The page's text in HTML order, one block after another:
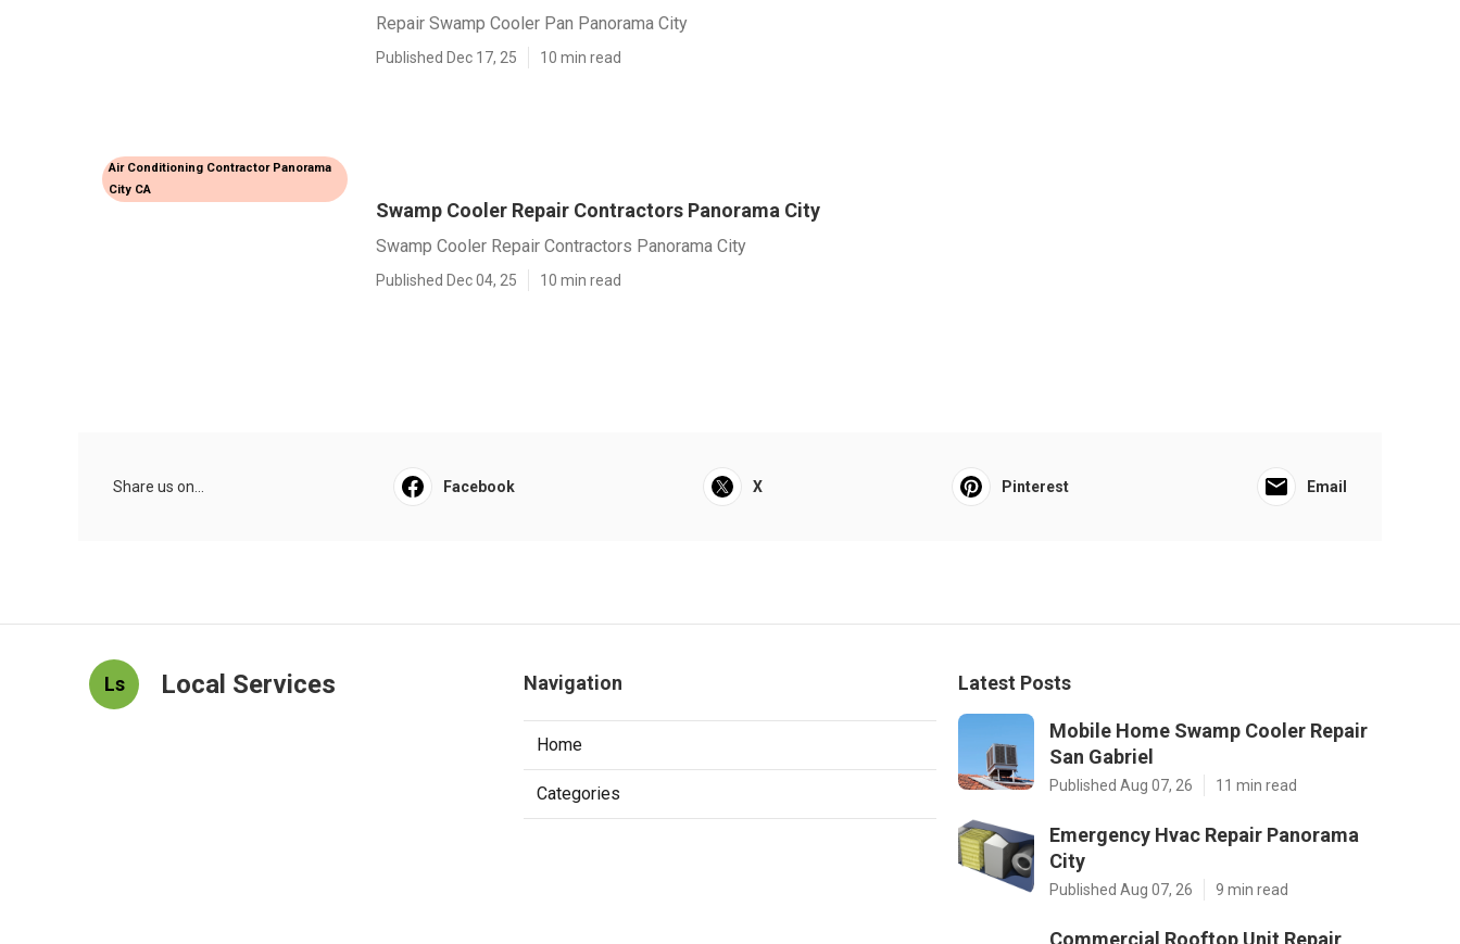
Repair Swamp Cooler Pan Panorama City
Published Dec 17, 25 10 min read
Air Conditioning Contractor Panorama
City CA
Swamp Cooler Repair Contractors Panorama City
Swamp Cooler Repair Contractors Panorama City
Published Dec 04, 25 10 min read
Share us on... Facebook X Pinterest Email
Ls Local Services Navigation
Home
Categories
Latest Posts
Mobile Home Swamp Cooler Repair
San Gabriel
Published Aug 07, 26 11 min read
Emergency Hvac Repair Panorama
City
Published Aug 07, 26 9 min read
Commercial Rooftop Unit Repair